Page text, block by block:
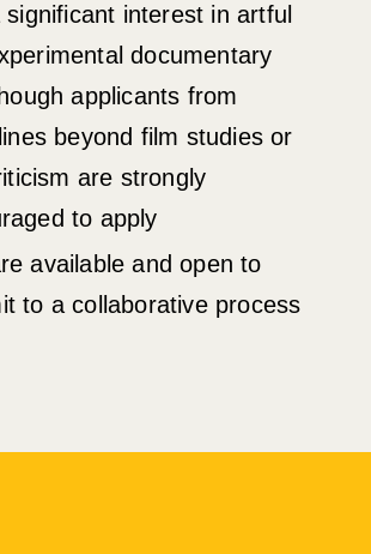
significant interest in artful
documentary
applicants from
beyond film studies or
are strongly
to apply
available and open to
to a collaborative process